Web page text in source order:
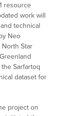
resource
work will
technical
Neo
Star
Sarfartoq
dataset for
project on